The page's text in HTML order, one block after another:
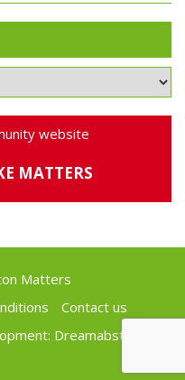
website
MATTERS
Matters
Contact us
Dreamabstract